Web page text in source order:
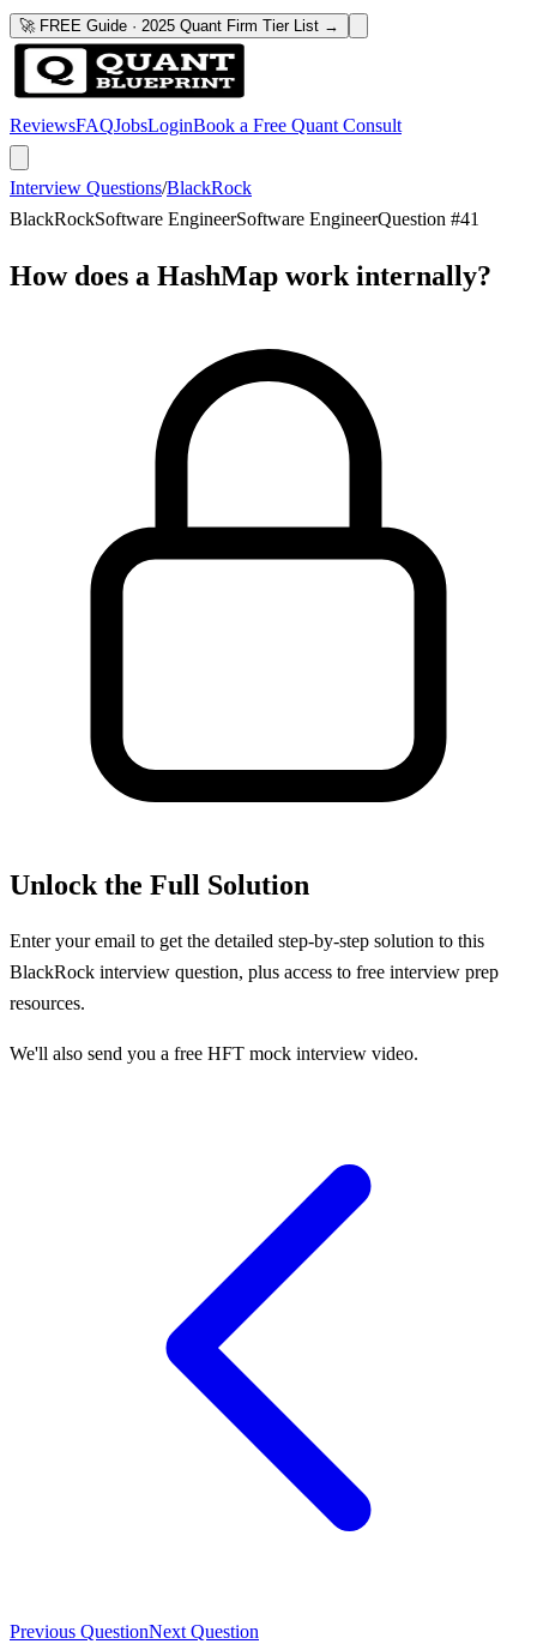
🚀 FREE Guide · 2025 Quant Firm Tier List →
ReviewsFAQJobsLoginBook a Free Quant Consult
Interview Questions/BlackRock
BlackRockSoftware EngineerSoftware EngineerQuestion #41
How does a HashMap work internally?
Unlock the Full Solution
Enter your email to get the detailed step-by-step solution to this
BlackRock interview question, plus access to free interview prep
resources.
We'll also send you a free HFT mock interview video.
Previous QuestionNext Question